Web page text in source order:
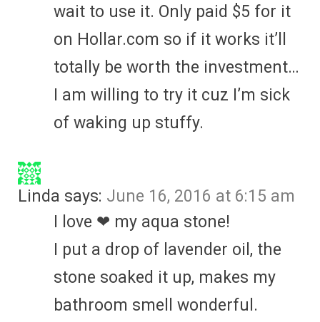
wait to use it. Only paid $5 for it
on Hollar.com so if it works it’ll
totally be worth the investment…
I am willing to try it cuz I’m sick
of waking up stuffy.
Linda says: June 16, 2016 at 6:15 am
I love ❤ my aqua stone!
I put a drop of lavender oil, the
stone soaked it up, makes my
bathroom smell wonderful.